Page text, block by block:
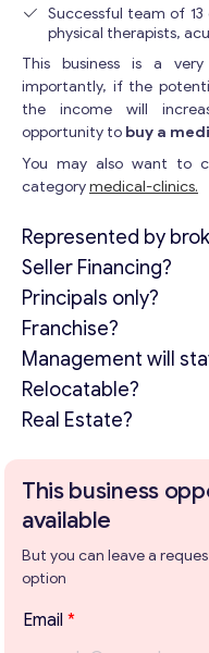
Successful team of
physical therapists,
This business is a
importantly, if the
the income will
opportunity to buy a
You may also want to
categorymedical-clinics.
Represented by
Seller Financing?
Principals only?
Franchise?
Management will
Relocatable?
Real Estate?
This business
available
But you can leave a
option
Email *